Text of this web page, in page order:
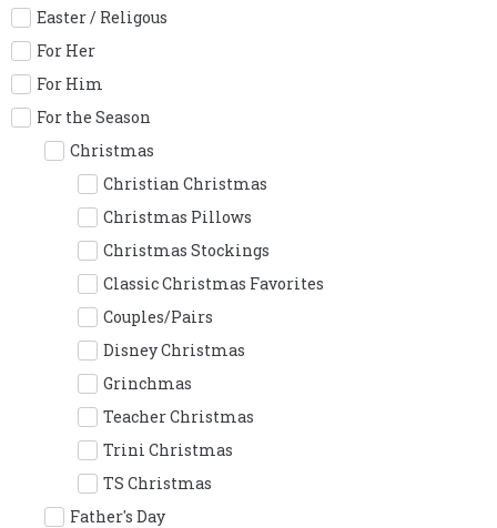
Easter / Religous
For Her
For Him
For the Season
Christmas
Christian Christmas
Christmas Pillows
Christmas Stockings
Classic Christmas Favorites
Couples/Pairs
Disney Christmas
Grinchmas
Teacher Christmas
Trini Christmas
TS Christmas
Father's Day